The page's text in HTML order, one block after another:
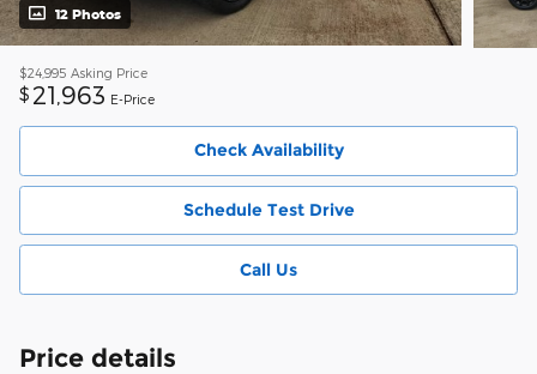
12 Photos
$24,995 Asking Price
$ 21,963 E-Price
Check Availability
Schedule Test Drive
Call Us
Price details